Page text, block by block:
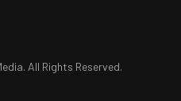
All Rights Reserved.